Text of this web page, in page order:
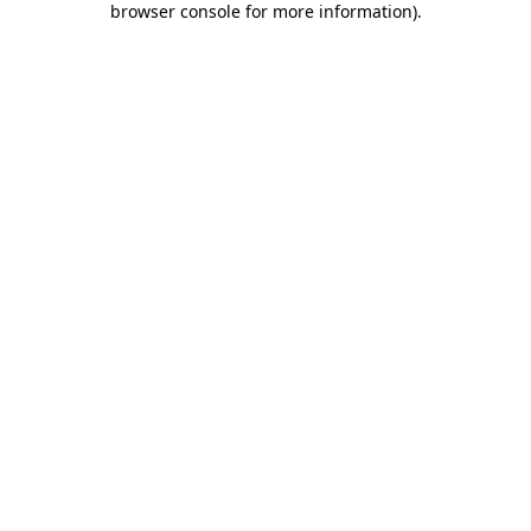
browser console for more information).